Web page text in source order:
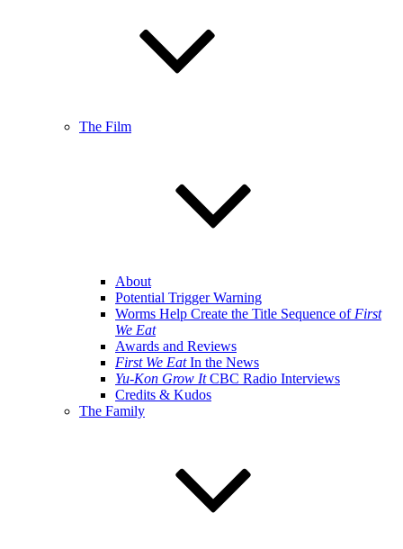
The Film
About
Potential Trigger Warning
Worms Help Create the Title Sequence of First
We Eat
Awards and Reviews
First We EatIn the News
Yu-Kon Grow ItCBC Radio Interviews
Credits & Kudos
The Family